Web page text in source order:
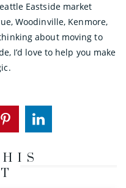
Eastside market
Woodinville, Kenmore,
about moving to
I’d love to help you make